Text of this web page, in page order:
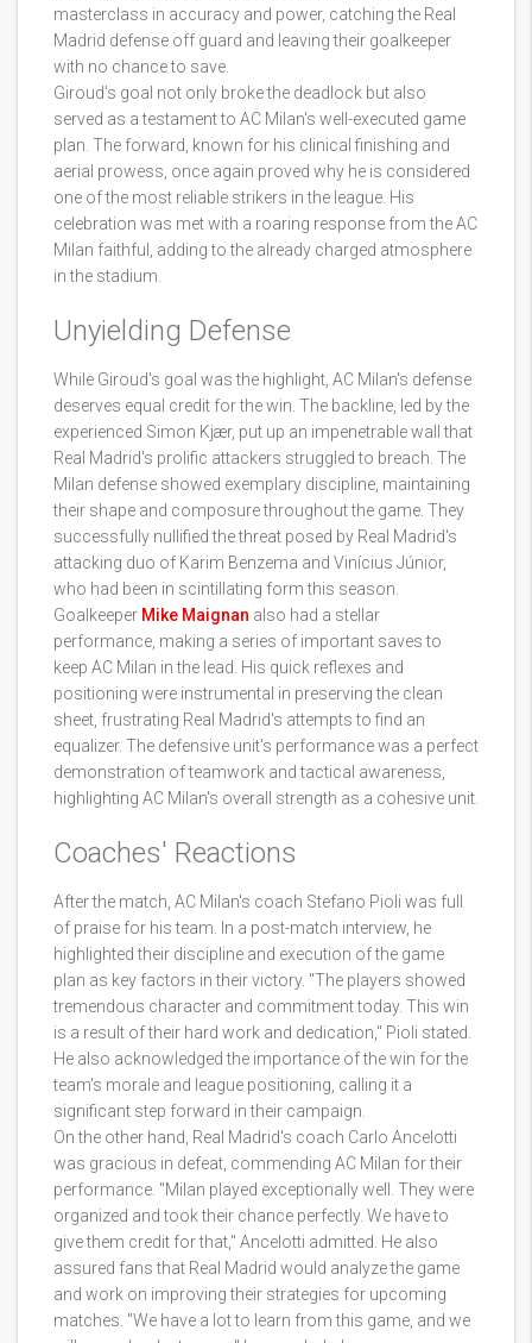
masterclass in accuracy and power, catching the Real
Madrid defense off guard and leaving their goalkeeper
with no chance to save.
Giroud's goal not only broke the deadlock but also
served as a testament to AC Milan's well-executed game
plan. The forward, known for his clinical finishing and
aerial prowess, once again proved why he is considered
one of the most reliable strikers in the league. His
celebration was met with a roaring response from the AC
Milan faithful, adding to the already charged atmosphere
in the stadium.
Unyielding Defense
While Giroud's goal was the highlight, AC Milan's defense
deserves equal credit for the win. The backline, led by the
experienced Simon Kjær, put up an impenetrable wall that
Real Madrid's prolific attackers struggled to breach. The
Milan defense showed exemplary discipline, maintaining
their shape and composure throughout the game. They
successfully nullified the threat posed by Real Madrid's
attacking duo of Karim Benzema and Vinícius Júnior,
who had been in scintillating form this season.
Goalkeeper Mike Maignan also had a stellar
performance, making a series of important saves to
keep AC Milan in the lead. His quick reflexes and
positioning were instrumental in preserving the clean
sheet, frustrating Real Madrid's attempts to find an
equalizer. The defensive unit's performance was a perfect
demonstration of teamwork and tactical awareness,
highlighting AC Milan's overall strength as a cohesive unit.
Coaches' Reactions
After the match, AC Milan's coach Stefano Pioli was full
of praise for his team. In a post-match interview, he
highlighted their discipline and execution of the game
plan as key factors in their victory. "The players showed
tremendous character and commitment today. This win
is a result of their hard work and dedication," Pioli stated.
He also acknowledged the importance of the win for the
team's morale and league positioning, calling it a
significant step forward in their campaign.
On the other hand, Real Madrid's coach Carlo Ancelotti
was gracious in defeat, commending AC Milan for their
performance. "Milan played exceptionally well. They were
organized and took their chance perfectly. We have to
give them credit for that," Ancelotti admitted. He also
assured fans that Real Madrid would analyze the game
and work on improving their strategies for upcoming
matches. "We have a lot to learn from this game, and we